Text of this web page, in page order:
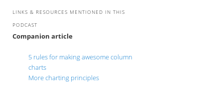
LINKS & RESOURCES MENTIONED IN THIS
PODCAST
Companion article
5 rules for making awesome column
charts
More charting principles